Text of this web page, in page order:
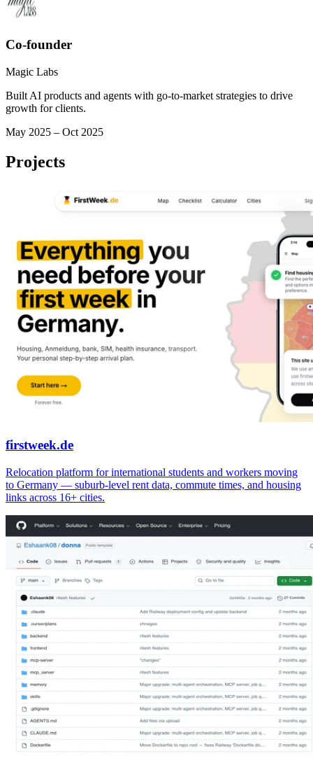
Co-founder
Magic Labs
Built AI products and agents with go-to-market strategies to drive
growth for clients.
May 2025 – Oct 2025
Projects
firstweek.de
Relocation platform for international students and workers moving
to Germany — suburb-level rent data, commute times, and housing
links across 16+ cities.